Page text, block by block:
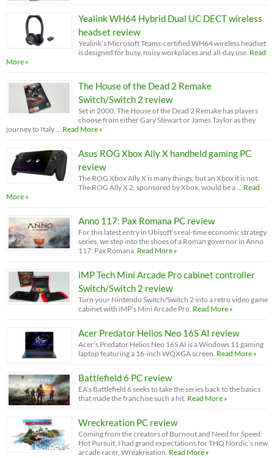
Yealink WH64 Hybrid Dual UC DECT wireless
headset review
Yealink’s Microsoft Teams-certified WH64 wireless headset
is designed for busy, noisy workplaces and all-day use. Read
More »
The House of the Dead 2 Remake
Switch/Switch 2 review
Set in 2000, The House of the Dead 2 Remake has players
choose from either Gary Stewart or James Taylor as they
journey to Italy … Read More »
Asus ROG Xbox Ally X handheld gaming PC
review
The ROG Xbox Ally X is many things, but an Xbox it is not.
The ROG Ally X 2, sponsored by Xbox, would be a … Read
More »
Anno 117: Pax Romana PC review
For this latest entry in Ubisoft’s real-time economic strategy
series, we step into the shoes of a Roman governor in Anno
117: Pax Romana. Read More »
iMP Tech Mini Arcade Pro cabinet controller
Switch/Switch 2 review
Turn your Nintendo Switch/Switch 2 into a retro video game
cabinet with iMP’s Mini Arcade Pro. Read More »
Acer Predator Helios Neo 16S AI review
Acer’s Predator Helios Neo 16S AI is a Windows 11 gaming
laptop featuring a 16-inch WQXGA screen. Read More »
Battlefield 6 PC review
EA’s Battlefield 6 seeks to take the series back to the basics
that made the franchise such a hit. Read More »
Wreckreation PC review
Coming from the creators of Burnout and Need for Speed:
Hot Pursuit, I had grand expectations for THQ Nordic’s new
arcade racer, Wreakreation. Read More »